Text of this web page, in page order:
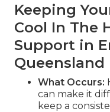
Keeping
Cool In The
Support in
Queensland
What Occurs:
can make it
keep a